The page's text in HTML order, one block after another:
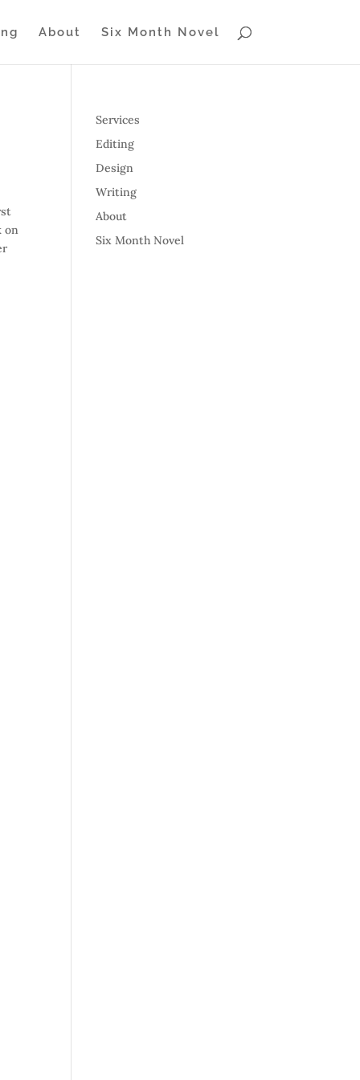
About Six Month Novel
on
Services
Editing
Design
Writing
About
Six Month Novel